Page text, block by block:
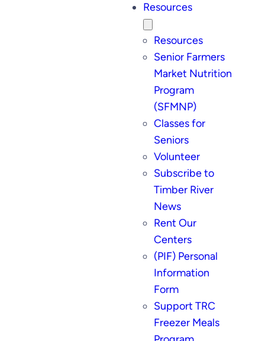
Resources
Resources
Senior Farmers
Market Nutrition
Program
(SFMNP)
Classes for
Seniors
Volunteer
Subscribe to
Timber River
News
Rent Our
Centers
(PIF) Personal
Information
Form
Support TRC
Freezer Meals